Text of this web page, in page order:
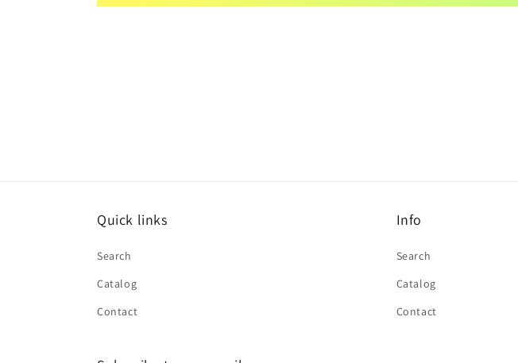
Quick links
Search
Catalog
Contact
Info
Search
Catalog
Contact